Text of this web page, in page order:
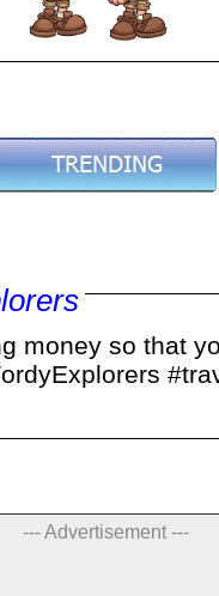
money so that
--- Advertisement ---